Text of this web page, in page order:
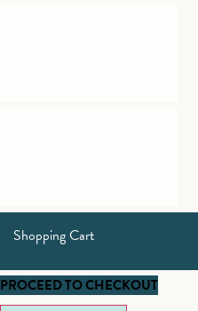
Shopping Cart
PROCEED TO CHECKOUT